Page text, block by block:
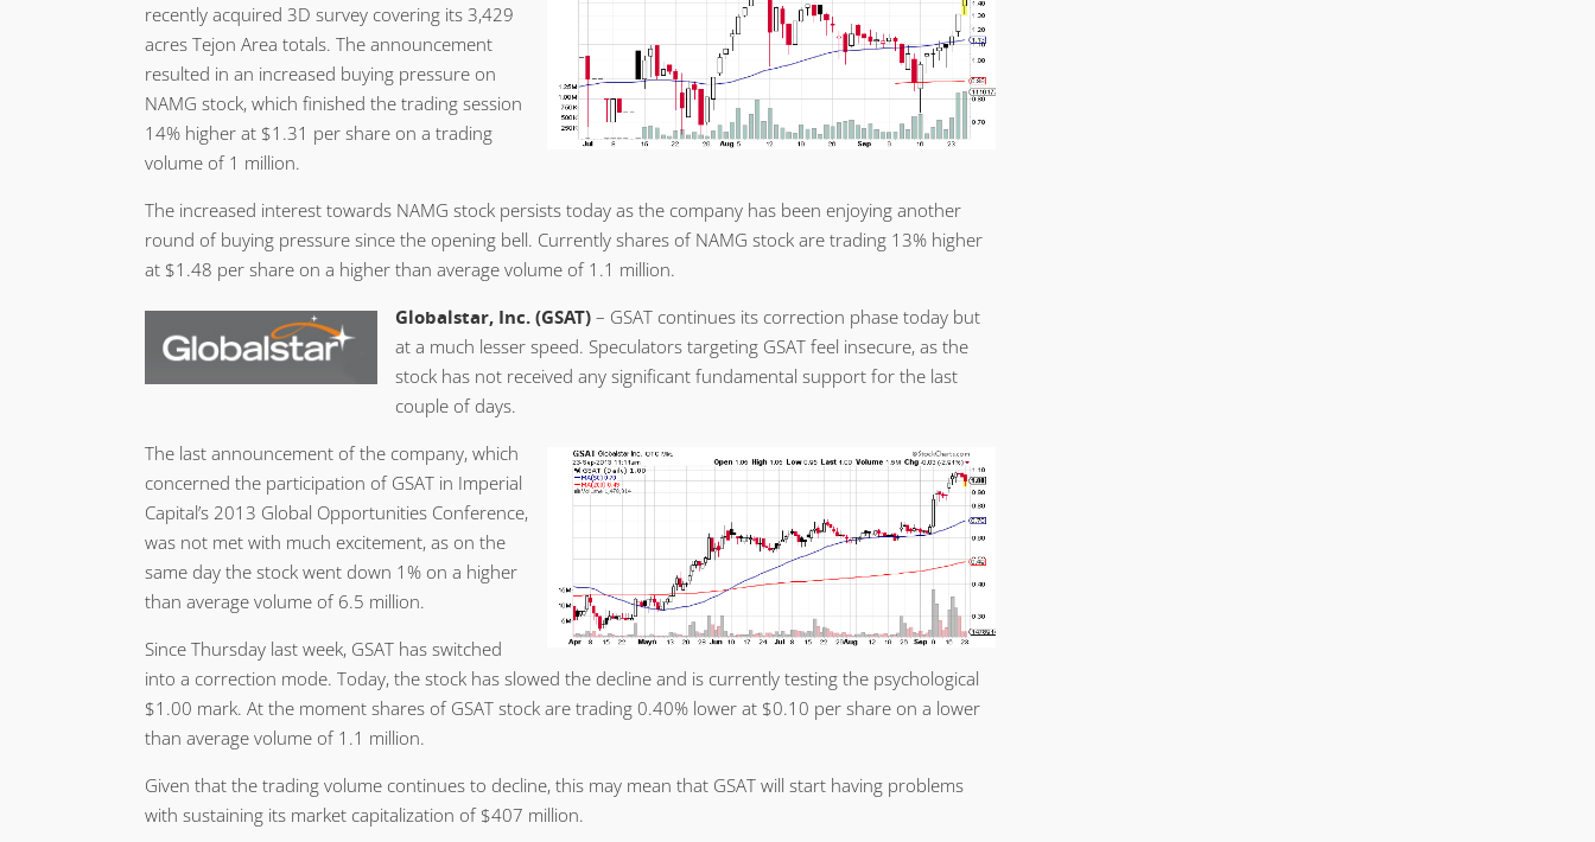
recently acquired 3D survey covering its 3,429
acres Tejon Area totals. The announcement
resulted in an increased buying pressure on
NAMG stock, which finished the trading session
14% higher at $1.31 per share on a trading
volume of 1 million.
The increased interest towards NAMG stock persists today as the company has been enjoying another
round of buying pressure since the opening bell. Currently shares of NAMG stock are trading 13% higher
at $1.48 per share on a higher than average volume of 1.1 million.
Globalstar, Inc. (GSAT) – GSAT continues its correction phase today but
at a much lesser speed. Speculators targeting GSAT feel insecure, as the
stock has not received any significant fundamental support for the last
couple of days.
The last announcement of the company, which
concerned the participation of GSAT in Imperial
Capital’s 2013 Global Opportunities Conference,
was not met with much excitement, as on the
same day the stock went down 1% on a higher
than average volume of 6.5 million.
Since Thursday last week, GSAT has switched
into a correction mode. Today, the stock has slowed the decline and is currently testing the psychological
$1.00 mark. At the moment shares of GSAT stock are trading 0.40% lower at $0.10 per share on a lower
than average volume of 1.1 million.
Given that the trading volume continues to decline, this may mean that GSAT will start having problems
with sustaining its market capitalization of $407 million.